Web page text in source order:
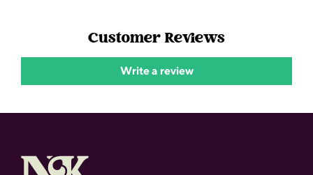
Customer Reviews
Write a review